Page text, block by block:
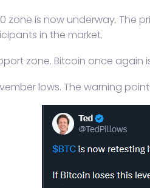
zone is now underway. The
in the market.
zone. Bitcoin once again
lows. The warning